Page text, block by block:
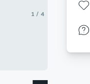
1 / 4
2 / 4
3 / 4
4 / 4